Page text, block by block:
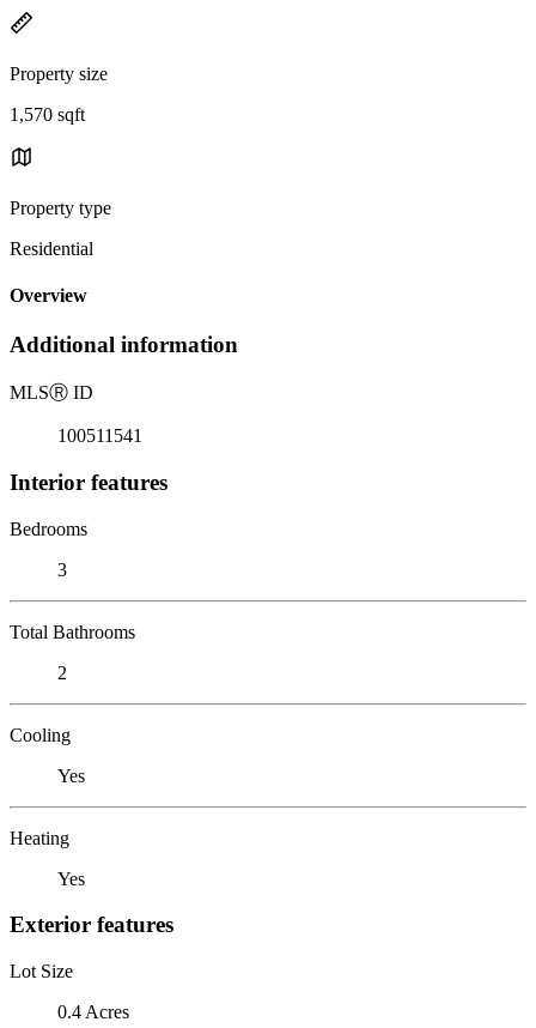
Property size
1,570 sqft
Property type
Residential
Overview
Additional information
MLSⓇ ID
100511541
Interior features
Bedrooms
3
Total Bathrooms
2
Cooling
Yes
Heating
Yes
Exterior features
Lot Size
0.4 Acres